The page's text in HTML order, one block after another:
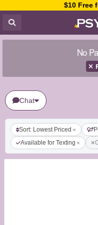
$10 Free
No
Chat
Sort: Lowest Priced
Available for Texting